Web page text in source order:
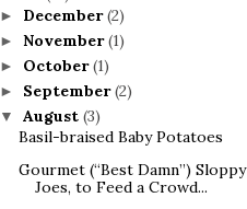
► December(2)
► November(1)
► October(1)
► September(2)
▼ August (3)
Basil-braised Baby Potatoes
Gourmet (“Best Damn”) Sloppy
Joes, to Feed a Crowd...